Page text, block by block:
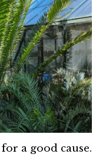
a good cause.